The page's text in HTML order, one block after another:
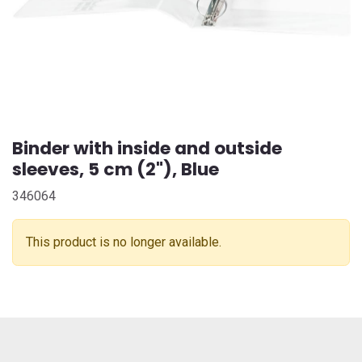
Binder with inside and outside
sleeves, 5 cm (2"), Blue
346064
This product is no longer available.